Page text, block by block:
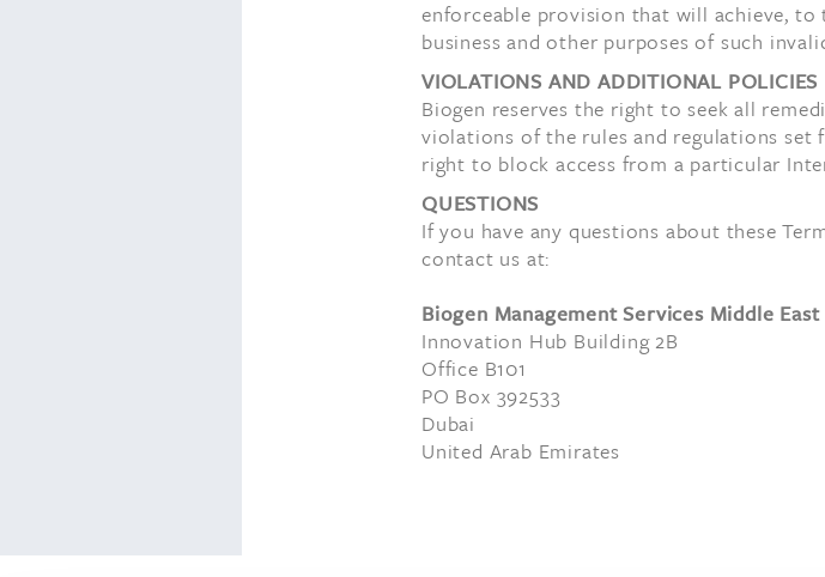
enforceable provision that will achieve,
business and other purposes of such
VIOLATIONS AND ADDITIONAL POLICIES
Biogen reserves the right to seek all
violations of the rules and regulations
right to block access from a particular
QUESTIONS
If you have any questions about these
contact us at:
Biogen Management Services Middle East
Innovation Hub Building 2B
Office B101
PO Box 392533
Dubai
United Arab Emirates